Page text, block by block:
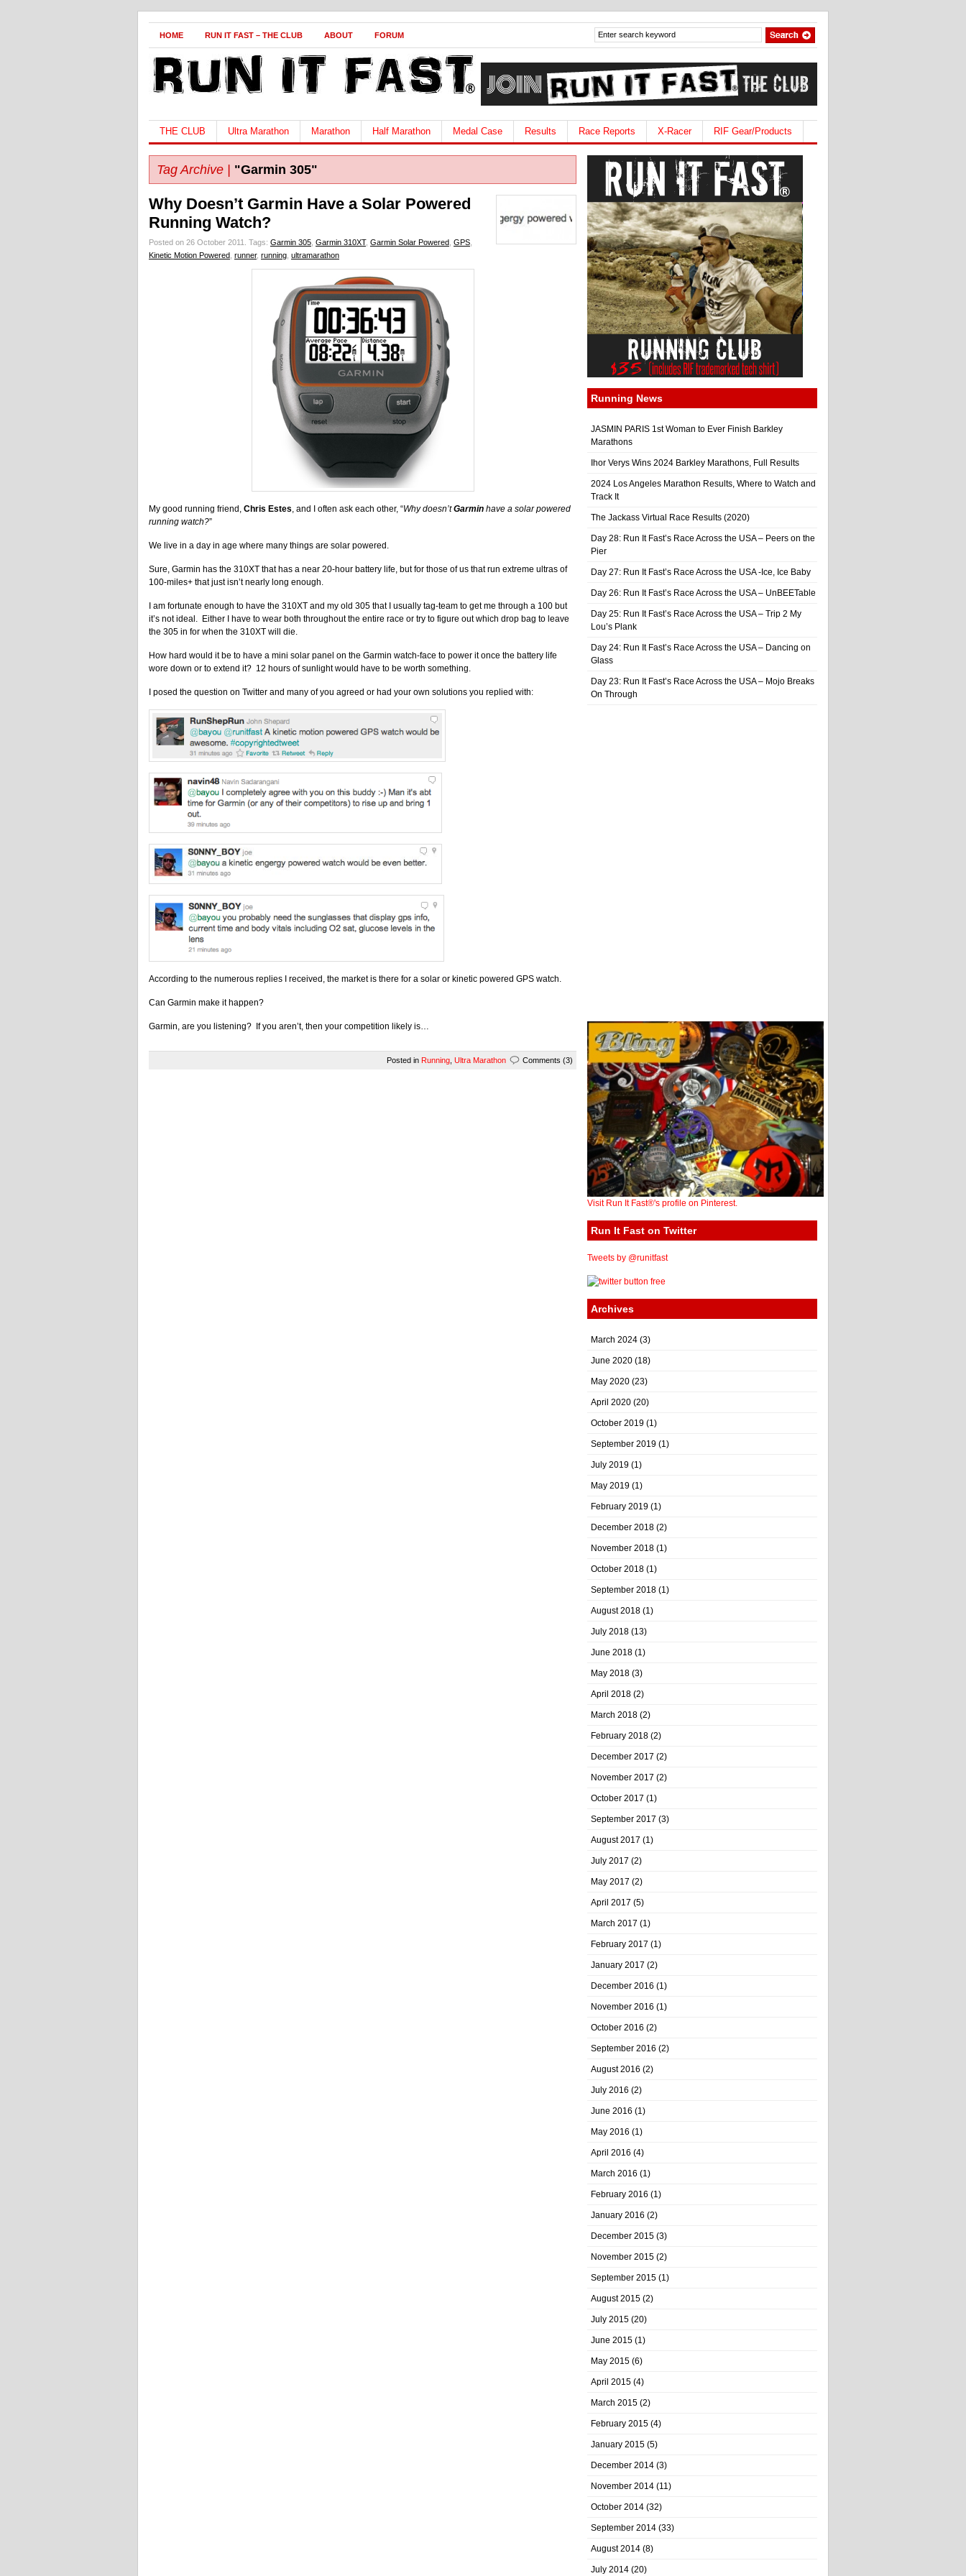
HOME RUN IT FAST – THE CLUB ABOUT FORUM
THE CLUB Ultra Marathon Marathon Half Marathon Medal Case Results Race Reports X-Racer RIF Gear/Products
Tag Archive | "Garmin 305"
Why Doesn’t Garmin Have a Solar Powered
Running Watch?
Posted on 26 October 2011. Tags: Garmin 305 Garmin 310XT, Garmin Solar Powered GPS
Kinetic Motion Powered runner, running ultramarathon
My good running friend, Chris Estes, and I often ask each other, “Why doesn’tGarmin have a solar powered
running watch?”
We live in a day in age where many things are solar powered.
Sure, Garmin has the 310XT that has a near 20-hour battery life, but for those of us that run extreme ultras of
100-miles+ that just isn’t nearly long enough.
I am fortunate enough to have the 310XT and my old 305 that I usually tag-team to get me through a 100 but
it’s not ideal. Either I have to wear both throughout the entire race or try to figure out which drop bag to leave
the 305 in for when the 310XT will die.
How hard would it be to have a mini solar panel on the Garmin watch-face to power it once the battery life
wore down or to extend it? 12 hours of sunlight would have to be worth something.
I posed the question on Twitter and many of you agreed or had your own solutions you replied with:
According to the numerous replies I received, the market is there for a solar or kinetic powered GPS watch.
Can Garmin make it happen?
Garmin, are you listening? If you aren’t, then your competition likely is…
Posted in Running Ultra Marathon Comments (3)
Running News
JASMIN PARIS 1st Woman to Ever Finish Barkley
Marathons
Ihor Verys Wins 2024 Barkley Marathons, Full Results
2024 Los Angeles Marathon Results, Where to Watch and
Track It
The Jackass Virtual Race Results (2020)
Day 28: Run It Fast’s Race Across the USA – Peers on the
Pier
Day 27: Run It Fast’s Race Across the USA -Ice, Ice Baby
Day 26: Run It Fast’s Race Across the USA – UnBEETable
Day 25: Run It Fast’s Race Across the USA – Trip 2 My
Lou’s Plank
Day 24: Run It Fast’s Race Across the USA – Dancing on
Glass
Day 23: Run It Fast’s Race Across the USA – Mojo Breaks
On Through
Visit Run It Fast®'s profile on Pinterest.
Run It Fast on Twitter
Tweets by @runitfast
Archives
March 2024 (3)
June 2020 (18)
May 2020 (23)
April 2020 (20)
October 2019 (1)
September 2019 (1)
July 2019 (1)
May 2019 (1)
February 2019 (1)
December 2018 (2)
November 2018 (1)
October 2018 (1)
September 2018 (1)
August 2018 (1)
July 2018 (13)
June 2018 (1)
May 2018 (3)
April 2018 (2)
March 2018 (2)
February 2018 (2)
December 2017 (2)
November 2017 (2)
October 2017 (1)
September 2017 (3)
August 2017 (1)
July 2017 (2)
May 2017 (2)
April 2017 (5)
March 2017 (1)
February 2017 (1)
January 2017 (2)
December 2016 (1)
November 2016 (1)
October 2016 (2)
September 2016 (2)
August 2016 (2)
July 2016 (2)
June 2016 (1)
May 2016 (1)
April 2016 (4)
March 2016 (1)
February 2016 (1)
January 2016 (2)
December 2015 (3)
November 2015 (2)
September 2015 (1)
August 2015 (2)
July 2015 (20)
June 2015 (1)
May 2015 (6)
April 2015 (4)
March 2015 (2)
February 2015 (4)
January 2015 (5)
December 2014 (3)
November 2014 (11)
October 2014 (32)
September 2014 (33)
August 2014 (8)
July 2014 (20)